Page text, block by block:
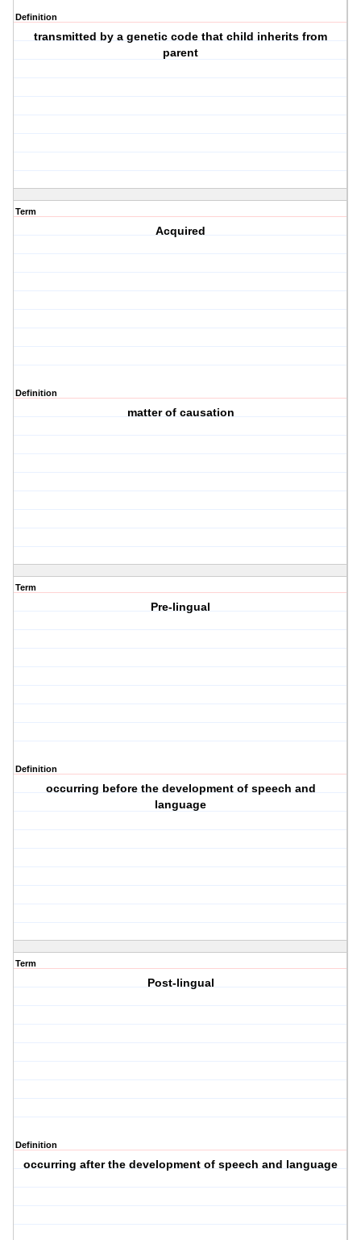
Definition
transmitted by a genetic code that child inherits from
parent
Term
Acquired
Definition
matter of causation
Term
Pre-lingual
Definition
occurring before the development of speech and
language
Term
Post-lingual
Definition
occurring after the development of speech and language